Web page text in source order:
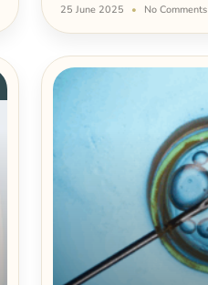
25 June 2025 No Comments